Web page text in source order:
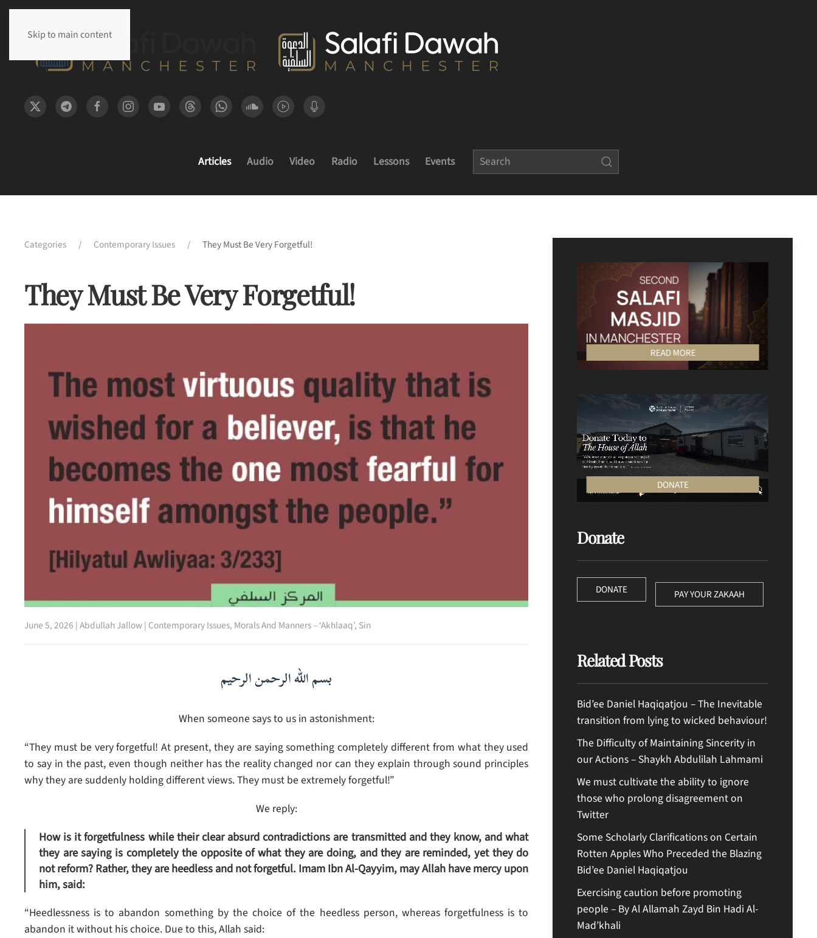
Skip to main content
Articles Audio Video Radio Lessons Events
Categories Contemporary Issues They Must Be Very Forgetful!
They Must Be Very Forgetful!
June 5, 2026 |Abdullah Jallow| Contemporary Issues, Morals And Manners – ‘Akhlaaq’, Sin
بسم الله الرحمن الرحيم
When someone says to us in astonishment:
“They must be very forgetful! At present, they are saying something completely different from what they used
to say in the past, even though neither has the reality changed nor can they explain through sound principles
why they are suddenly holding different views. They must be extremely forgetful!”
We reply:
How is it forgetfulness while their clear absurd contradictions are transmitted and they know, and what
they are saying is completely the opposite of what they are doing, and they are reminded, yet they do
not reform? Rather, they are heedless and not forgetful. Imam Ibn Al-Qayyim, may Allah have mercy upon
him, said:
“Heedlessness is to abandon something by the choice of the heedless person, whereas forgetfulness is to
abandon it without his choice. Due to this, Allah said:
READ MORE
DONATE
Donate
DONATE PAY YOUR ZAKAAH
Related Posts
Bid’ee Daniel Haqiqatjou – The Inevitable
transition from lying to wicked behaviour!
The Difficulty of Maintaining Sincerity in
our Actions – Shaykh Abdulilah Lahmami
We must cultivate the ability to ignore
those who prolong disagreement on
Twitter
Some Scholarly Clarifications on Certain
Rotten Apples Who Preceded the Blazing
Bid’ee Daniel Haqiqatjou
Exercising caution before promoting
people – By Al Allamah Zayd Bin Hadi Al-
Mad’khali